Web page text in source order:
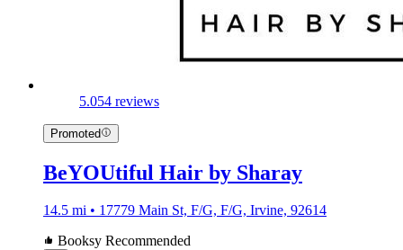
5.054 reviews
Promoted
BeYOUtiful Hair by Sharay
14.5 mi • 17779 Main St, F/G, F/G, Irvine, 92614
Booksy Recommended